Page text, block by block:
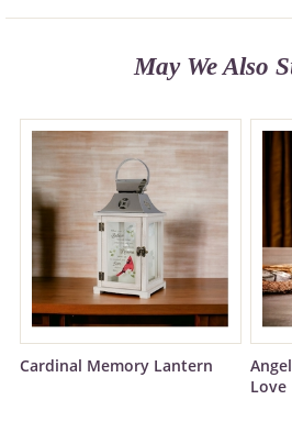
May We Also
Cardinal Memory Lantern
Love